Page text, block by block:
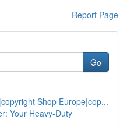
Report Page
Go
Shop Europe|cop...
Your Heavy-Duty